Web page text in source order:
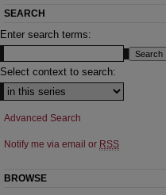
SEARCH
Enter search terms:
Select context to search:
Advanced Search
Notify me via email or RSS
BROWSE